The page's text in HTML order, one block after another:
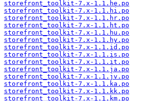
storefront_toolkit-7.x-1.1.he.po
storefront_toolkit-7.x-1.1.hi.po
storefront_toolkit-7.x-1.1.hr.po
storefront_toolkit-7.x-1.1.ht.po
storefront_toolkit-7.x-1.1.hu.po
storefront_toolkit-7.x-1.1.hy.po
storefront_toolkit-7.x-1.1.id.po
storefront_toolkit-7.x-1.1.is.po
storefront_toolkit-7.x-1.1.it.po
storefront_toolkit-7.x-1.1.ja.po
storefront_toolkit-7.x-1.1.jv.po
storefront_toolkit-7.x-1.1.ka.po
storefront_toolkit-7.x-1.1.kk.po
storefront_toolkit-7.x-1.1.km.po